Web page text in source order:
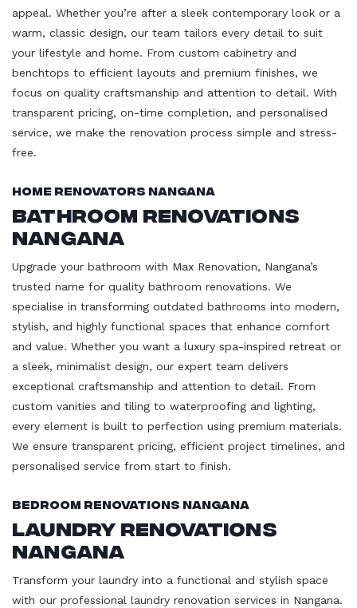
appeal. Whether you’re after a sleek contemporary look or a
warm, classic design, our team tailors every detail to suit
your lifestyle and home. From custom cabinetry and
benchtops to efficient layouts and premium finishes, we
focus on quality craftsmanship and attention to detail. With
transparent pricing, on-time completion, and personalised
service, we make the renovation process simple and stress-
free.
Home Renovators Nangana
Bathroom Renovations
Nangana
Upgrade your bathroom with Max Renovation, Nangana’s
trusted name for quality bathroom renovations. We
specialise in transforming outdated bathrooms into modern,
stylish, and highly functional spaces that enhance comfort
and value. Whether you want a luxury spa-inspired retreat or
a sleek, minimalist design, our expert team delivers
exceptional craftsmanship and attention to detail. From
custom vanities and tiling to waterproofing and lighting,
every element is built to perfection using premium materials.
We ensure transparent pricing, efficient project timelines, and
personalised service from start to finish.
Bedroom Renovations Nangana
Laundry Renovations
Nangana
Transform your laundry into a functional and stylish space
with our professional laundry renovation services in Nangana.